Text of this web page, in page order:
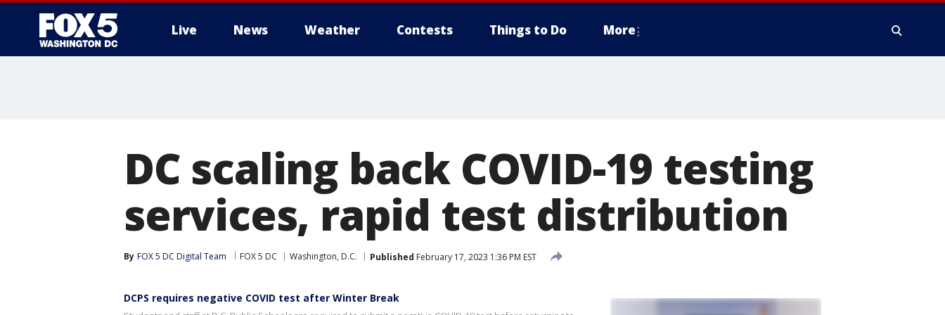
Live News Weather Contests Things to Do More
DC scaling back COVID-19 testing
services, rapid test distribution
By FOX 5 DC Digital Team FOX 5 DC Washington, D.C. Published February 17, 2023 1:36 PM EST
DCPS requires negative COVID test after Winter Break